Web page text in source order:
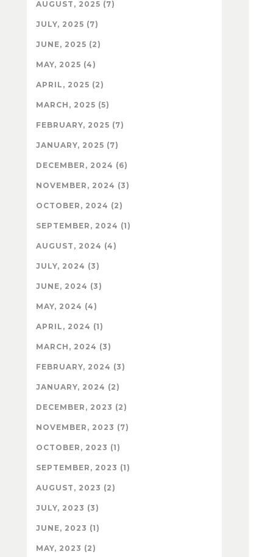
AUGUST, 2025 (7)
JULY, 2025 (7)
JUNE, 2025 (2)
MAY, 2025 (4)
APRIL, 2025 (2)
MARCH, 2025 (5)
FEBRUARY, 2025 (7)
JANUARY, 2025 (7)
DECEMBER, 2024 (6)
NOVEMBER, 2024 (3)
OCTOBER, 2024 (2)
SEPTEMBER, 2024 (1)
AUGUST, 2024 (4)
JULY, 2024 (3)
JUNE, 2024 (3)
MAY, 2024 (4)
APRIL, 2024 (1)
MARCH, 2024 (3)
FEBRUARY, 2024 (3)
JANUARY, 2024 (2)
DECEMBER, 2023 (2)
NOVEMBER, 2023 (7)
OCTOBER, 2023 (1)
SEPTEMBER, 2023 (1)
AUGUST, 2023 (2)
JULY, 2023 (3)
JUNE, 2023 (1)
MAY, 2023 (2)